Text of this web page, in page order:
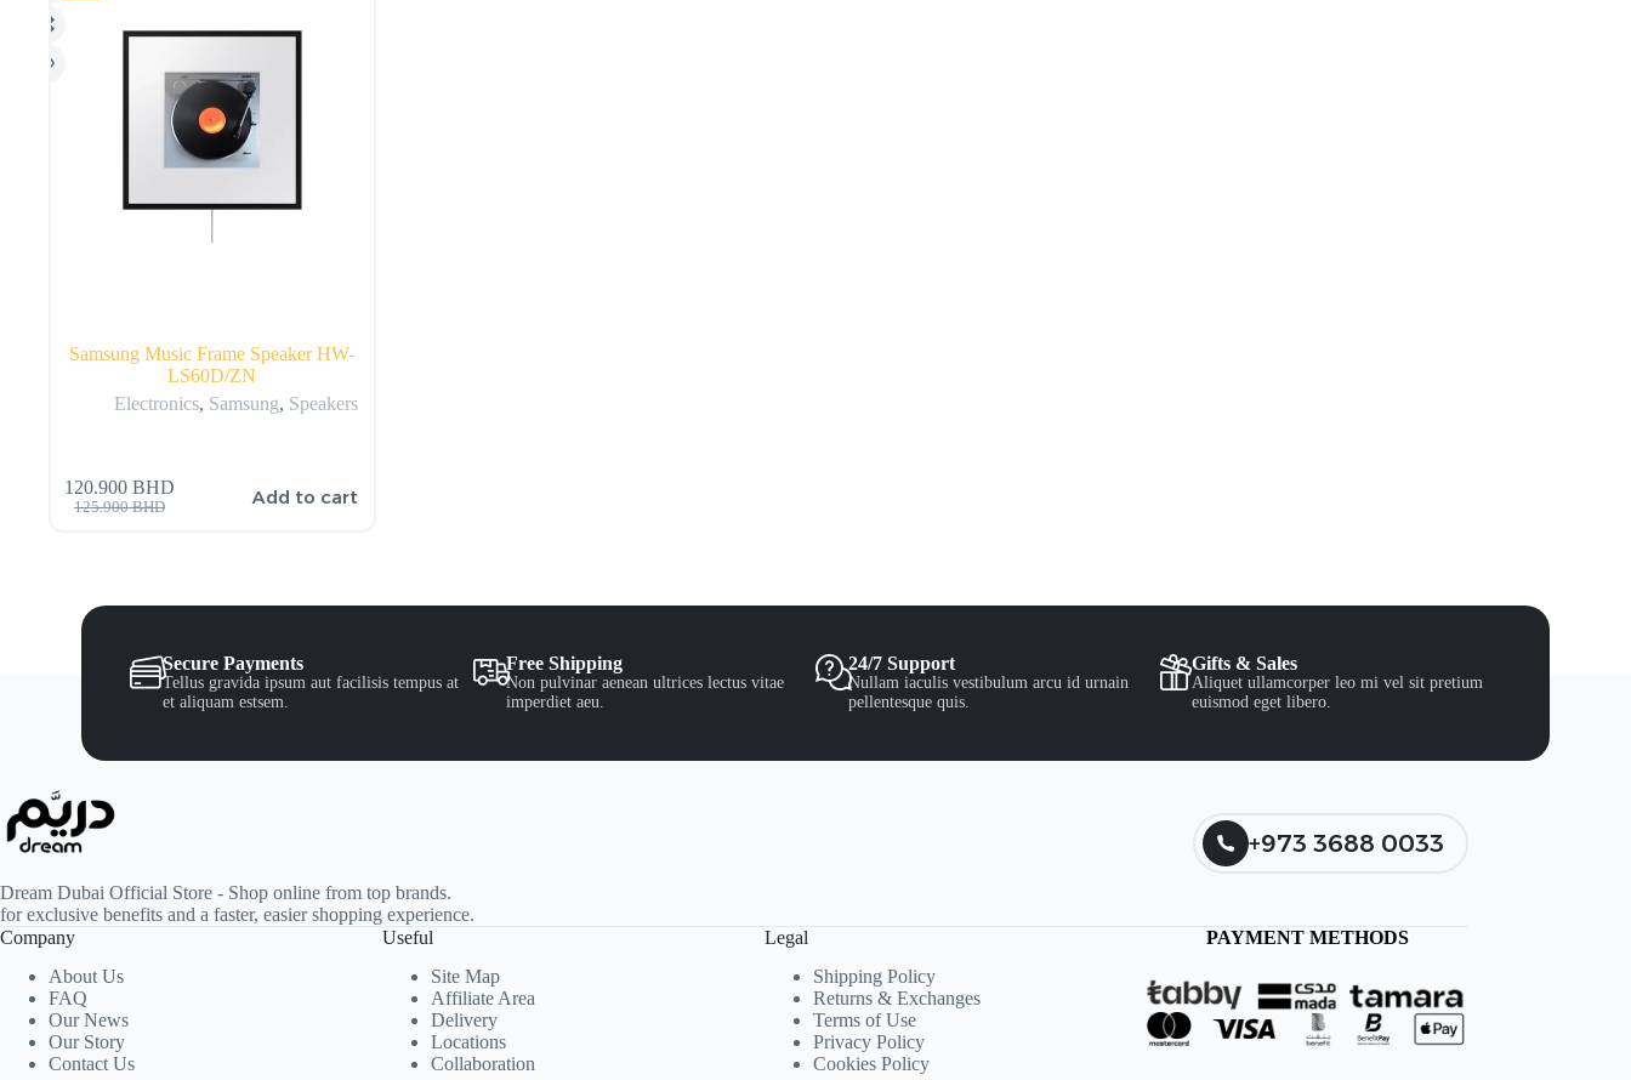
Samsung Music Frame Speaker HW-
LS60D/ZN
Electronics, Samsung, Speakers
125.900BHD
120.900 BHD Add to cart
Secure Payments
Tellus gravida ipsum aut facilisis tempus at
et aliquam estsem.
Free Shipping
Non pulvinar aenean ultrices lectus vitae
imperdiet aeu.
24/7 Support
Nullam iaculis vestibulum arcu id urnain
pellentesque quis.
Gifts & Sales
Aliquet ullamcorper leo mi vel sit pretium
euismod eget libero.
Dream Dubai Official Store - Shop online from top brands.
for exclusive benefits and a faster, easier shopping experience.
+973 3688 0033
Company
About Us
FAQ
Our News
Our Story
Contact Us
Useful
Site Map
Affiliate Area
Delivery
Locations
Collaboration
Legal
Shipping Policy
Returns & Exchanges
Terms of Use
Privacy Policy
Cookies Policy
PAYMENT METHODS